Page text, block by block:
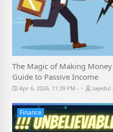
The Magic of Making Money
Guide to Passive Income
Apr 6, 2026, 11:39 PM - sajedul
Finance